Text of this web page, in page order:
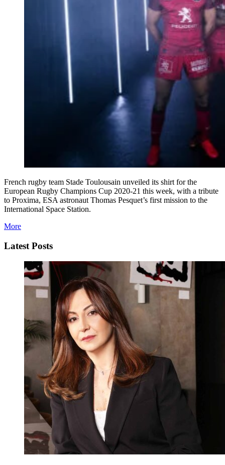
French rugby team Stade Toulousain unveiled its shirt for the
European Rugby Champions Cup 2020-21 this week, with a tribute
to Proxima, ESA astronaut Thomas Pesquet’s first mission to the
International Space Station.
More
Latest Posts